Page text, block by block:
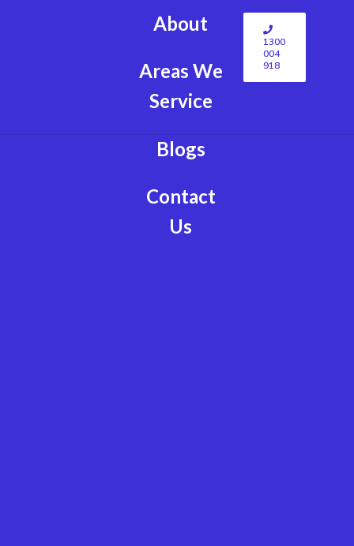
About
Areas We
Service
Blogs
Contact
Us
1300
004
918